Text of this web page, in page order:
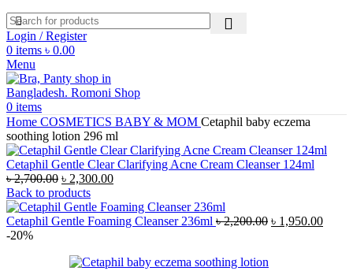
Login / Register
0 items ৳ 0.00
Menu
0 items
Home COSMETICS BABY & MOM Cetaphil baby eczema
soothing lotion 296 ml
Cetaphil Gentle Clear Clarifying Acne Cream Cleanser 124ml
৳2,700.00 Original
price
was:
৳ 2,700.00.
৳ 2,300.00Current
is:
৳ 2,300.00.
Back to products
Cetaphil Gentle Foaming Cleanser 236ml ৳2,200.00 Original
৳ 1,950.00
-20%